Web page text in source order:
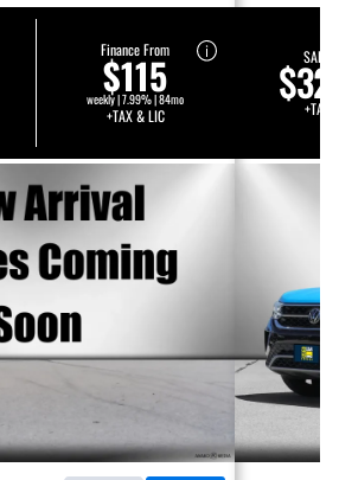
Finance From
$115
weekly | 7.99% | 84mo
+TAX & LIC
SALE
+TAX